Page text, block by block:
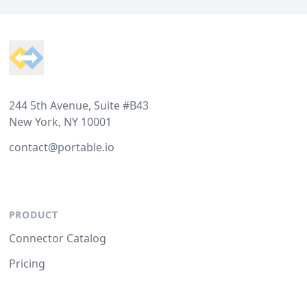
244 5th Avenue, Suite #B43
New York, NY 10001
contact@portable.io
PRODUCT
Connector Catalog
Pricing